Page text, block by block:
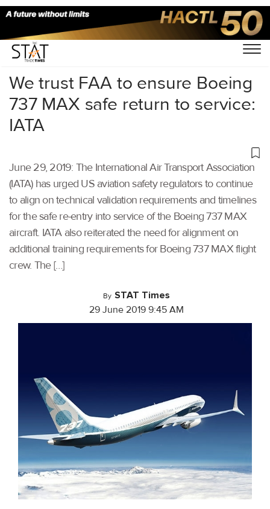
Home/Aviation/
We trust FAA to ensure Boeing
737 MAX safe return to service:
IATA
June 29, 2019: The International Air Transport Association
(IATA) has urged US aviation safety regulators to continue
to align on technical validation requirements and timelines
for the safe re-entry into service of the Boeing 737 MAX
aircraft. IATA also reiterated the need for alignment on
additional training requirements for Boeing 737 MAX flight
crew. The […]
By STAT Times
29 June 2019 9:45 AM